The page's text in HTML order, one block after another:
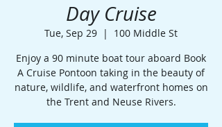
Day Cruise
Tue, Sep 29
  |
100 Middle St
Enjoy a 90 minute boat tour aboard Book
A Cruise Pontoon taking in the beauty of
nature, wildlife, and waterfront homes on
the Trent and Neuse Rivers.